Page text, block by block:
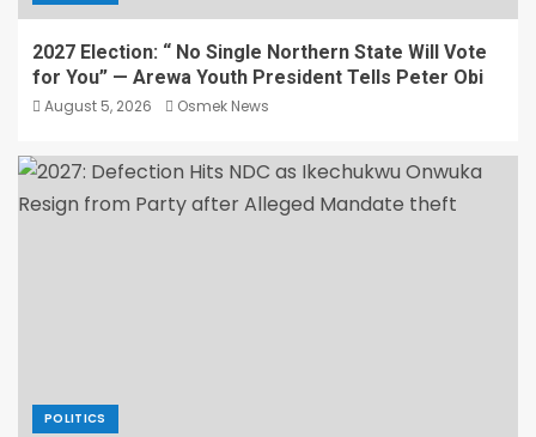
2027 Election: “ No Single Northern State Will Vote
for You” — Arewa Youth President Tells Peter Obi
August 5, 2026 Osmek News
POLITICS